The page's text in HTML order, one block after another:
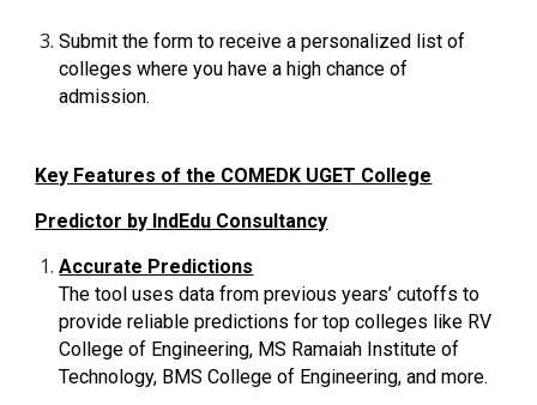
Submit the form to receive a personalized list of
colleges where you have a high chance of
admission.
Key Features of the COMEDK UGET College
Predictor by IndEdu Consultancy
Accurate Predictions
The tool uses data from previous years’ cutoffs to
provide reliable predictions for top colleges like RV
College of Engineering, MS Ramaiah Institute of
Technology, BMS College of Engineering, and more.